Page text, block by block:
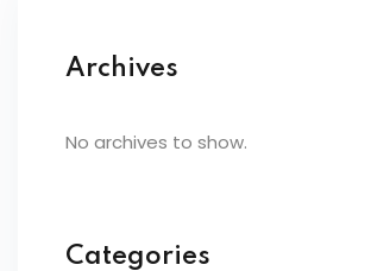
Archives
No archives to show.
Categories